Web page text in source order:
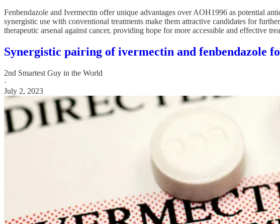
Fenbendazole and Ivermectin offer unique advantages over AOH1996 as potential
synergistic use with conventional treatments make them attractive candidates for
therapeutic arsenal against cancer, providing hope for more accessible and effective
Synergistic pairing of ivermectin and fenbendazole
2nd Smartest Guy in the World
·
July 2, 2023